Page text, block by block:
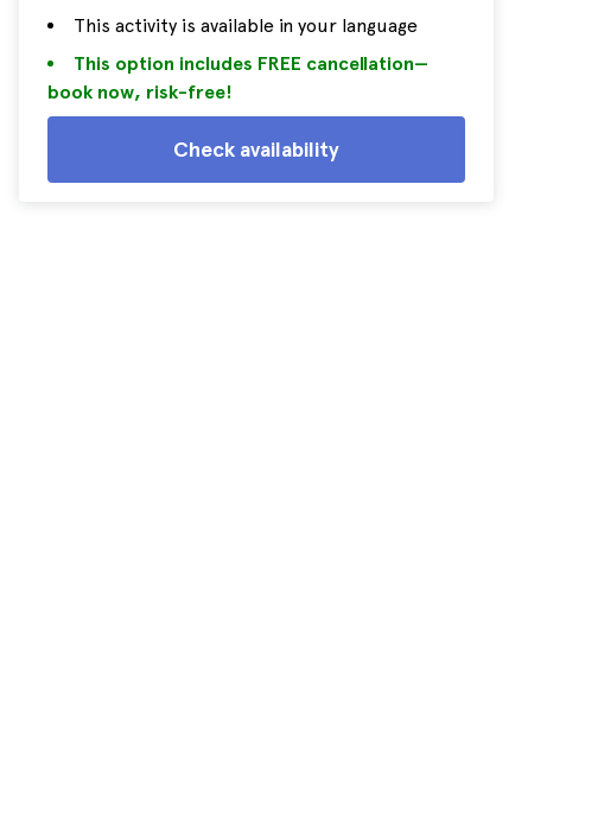
This activity is available in your language
This option includes FREE cancellation—
book now, risk-free!
Check availability